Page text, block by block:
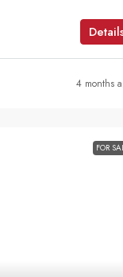
4 months
FOR